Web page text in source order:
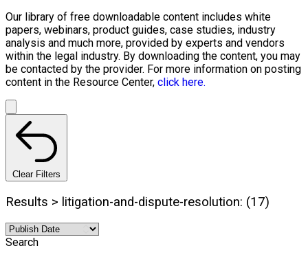
Our library of free downloadable content includes white
papers, webinars, product guides, case studies, industry
analysis and much more, provided by experts and vendors
within the legal industry. By downloading the content, you may
be contacted by the provider. For more information on posting
content in the Resource Center, click here.
Clear Filters
Results > litigation-and-dispute-resolution: (17)
Search